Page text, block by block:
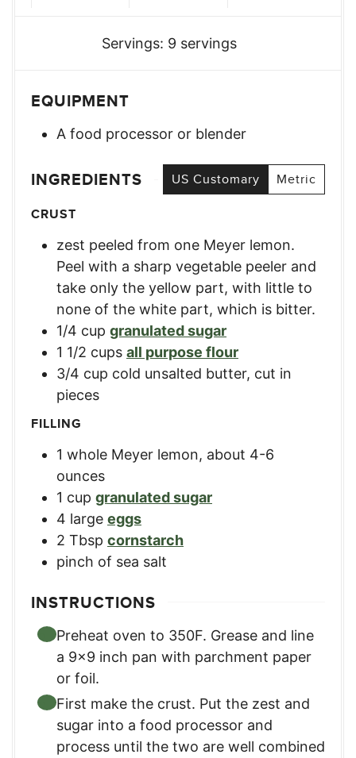
Servings: 9 servings
EQUIPMENT
A food processor or blender
INGREDIENTS US Customary
Metric
CRUST
zest peeled from one Meyer lemon.
Peel with a sharp vegetable peeler and
take only the yellow part, with little to
none of the white part, which is bitter.
1/4 cup granulated sugar
1 1/2 cups all purpose flour
3/4 cup cold unsalted butter, cut in
pieces
FILLING
1 whole Meyer lemon, about 4-6
ounces
1 cup granulated sugar
4 large eggs
2 Tbsp cornstarch
pinch of sea salt
INSTRUCTIONS
Preheat oven to 350F. Grease and line
a 9×9 inch pan with parchment paper
or foil.
First make the crust. Put the zest and
sugar into a food processor and
process until the two are well combined